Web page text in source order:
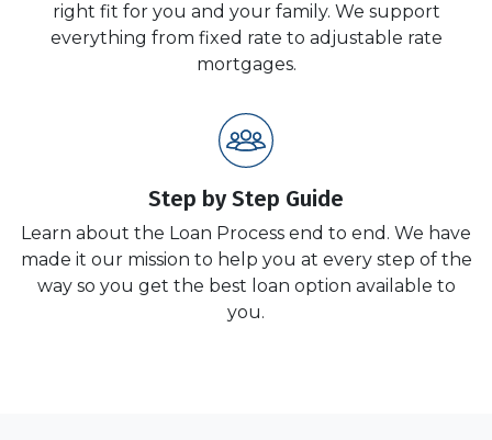
right fit for you and your family. We support
everything from fixed rate to adjustable rate
mortgages.
Step by Step Guide
Learn about the Loan Process end to end. We have
made it our mission to help you at every step of the
way so you get the best loan option available to
you.